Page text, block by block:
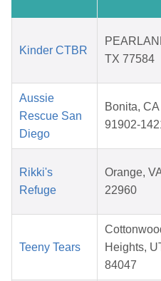
Kinder CTBR
TX 77584
Aussie
Rescue San
Diego
Bonita, CA
91902-
Rikki's
Refuge
Orange,
22960
Teeny Tears
Heights,
84047